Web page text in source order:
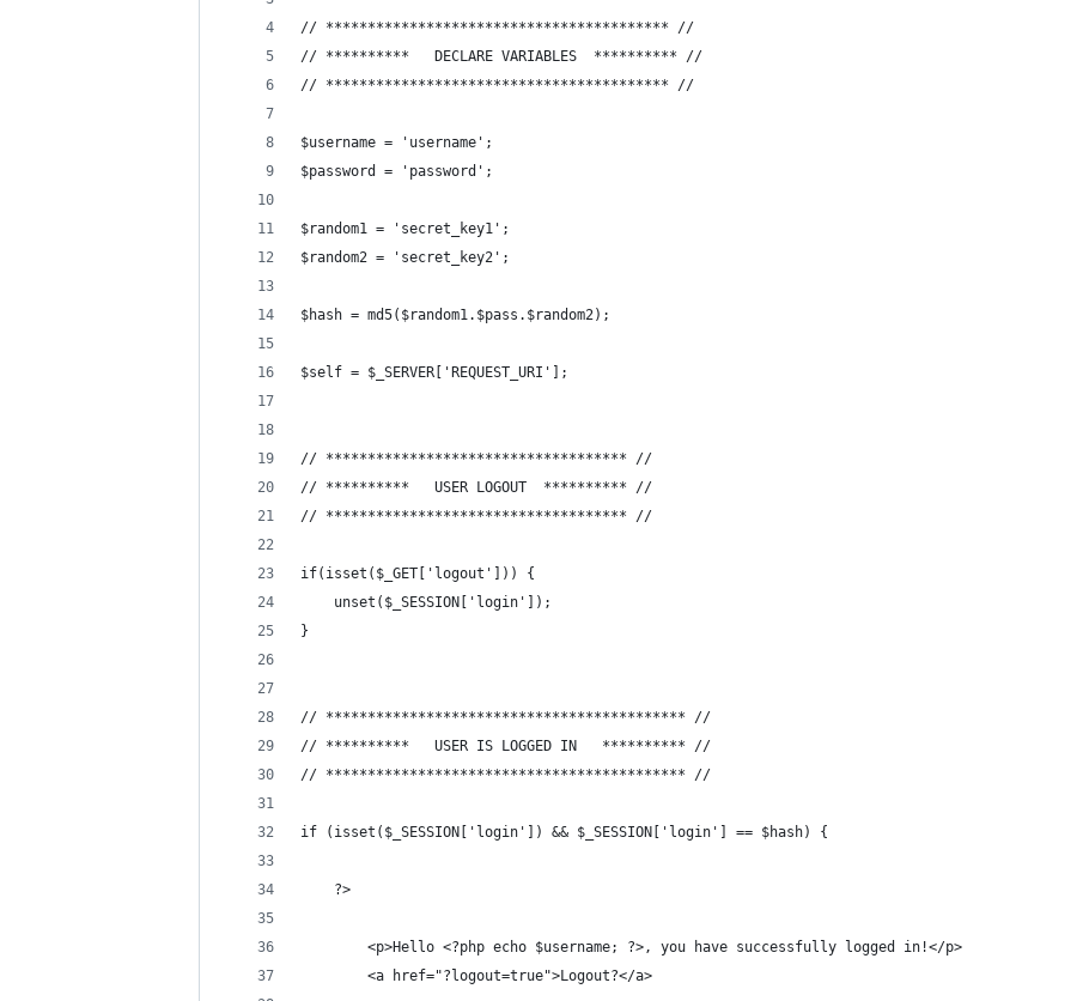
// ***************************************** //
// **********	DECLARE VARIABLES  ********** //
// ***************************************** //
$username = 'username';
$password = 'password';
$random1 = 'secret_key1';
$random2 = 'secret_key2';
$hash = md5($random1.$pass.$random2);
$self = $_SERVER['REQUEST_URI'];
// ************************************ //
// **********	USER LOGOUT  ********** //
// ************************************ //
if(isset($_GET['logout'])) {
	unset($_SESSION['login']);
}
// ******************************************* //
// **********	USER IS LOGGED IN	********** //
// ******************************************* //
if (isset($_SESSION['login']) && $_SESSION['login'] == $hash) {
	?>
		<p>Hello <?php echo $username; ?>, you have successfully logged in!</p>
		<a href="?logout=true">Logout?</a>